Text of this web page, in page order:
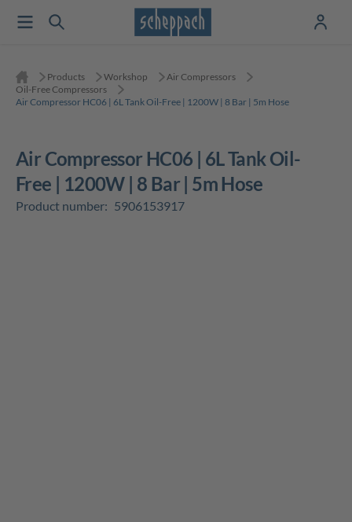
Products Workshop
Air Compressors
Oil-Free Compressors
Air Compressor HC06 | 6L Tank Oil-Free | 1200W | 8 Bar | 5m Hose
Air Compressor HC06 | 6L Tank Oil-
Free | 1200W | 8 Bar | 5m Hose
Product number: 5906153917